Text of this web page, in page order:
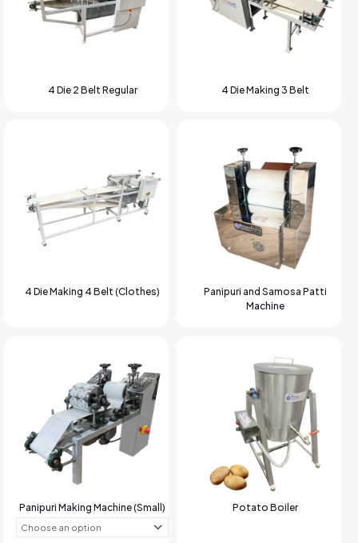
4 Die 2 Belt Regular 4 Die Making 3 Belt
4 Die Making 4 Belt (Clothes)
Panipuri and Samosa Patti
Machine
Panipuri Making Machine (Small) Potato Boiler